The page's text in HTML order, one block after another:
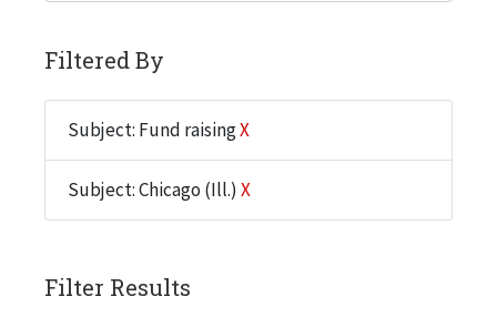
Filtered By
Subject: Fund raisingX
Subject: Chicago (Ill.) X
Filter Results